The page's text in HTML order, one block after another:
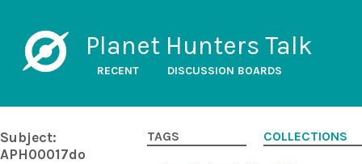
Planet Hunters Talk
RECENT DISCUSSION BOARDS
Subject:
APH00017do
TAGS COLLECTIONS